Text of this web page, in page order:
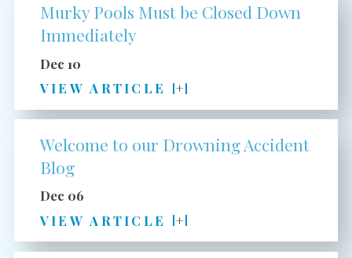
Murky Pools Must be Closed Down
Immediately
Dec 10
VIEW ARTICLE
Welcome to our Drowning Accident
Blog
Dec 06
VIEW ARTICLE